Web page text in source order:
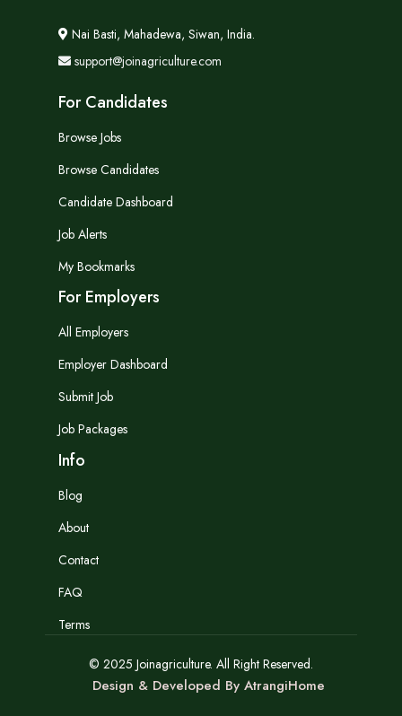
Nai Basti, Mahadewa, Siwan, India.
support@joinagriculture.com
For Candidates
Browse Jobs
Browse Candidates
Candidate Dashboard
Job Alerts
My Bookmarks
For Employers
All Employers
Employer Dashboard
Submit Job
Job Packages
Info
Blog
About
Contact
FAQ
Terms
© 2025 Joinagriculture. All Right Reserved.
Design & Developed By AtrangiHome